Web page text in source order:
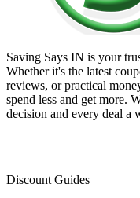
Saving Says IN is your
Whether it's the latest
reviews, or practical
spend less and get more.
decision and every deal a
Discount Guides